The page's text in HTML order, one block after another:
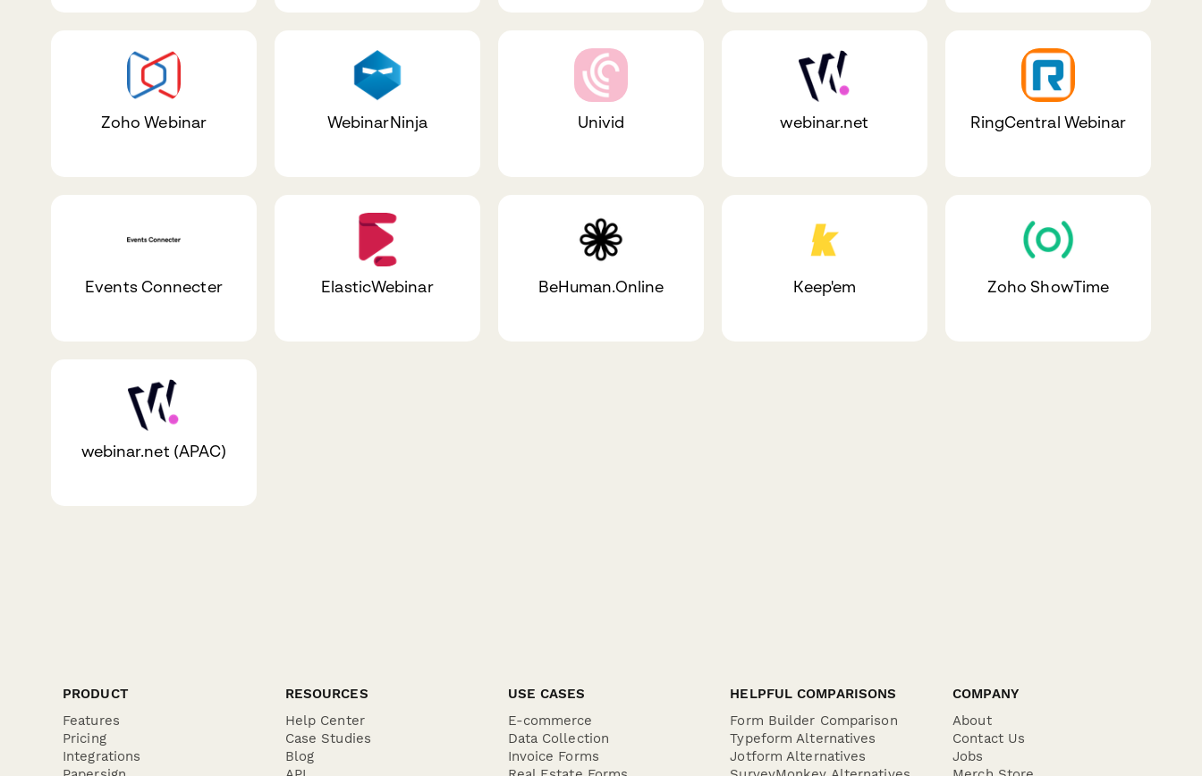
Zoho Webinar WebinarNinja Univid webinar.net RingCentral Webinar
Events Connecter ElasticWebinar BeHuman.Online Keep'em Zoho ShowTime
webinar.net (APAC)
PRODUCT
Features
Pricing
Integrations
RESOURCES
Help Center
Case Studies
Blog
USE CASES
E-commerce
Data Collection
Invoice Forms
HELPFUL COMPARISONS
Form Builder Comparison
Typeform Alternatives
Jotform Alternatives
COMPANY
About
Contact Us
Jobs